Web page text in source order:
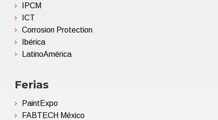
IPCM
ICT
Corrosion Protection
Ibérica
LatinoAmérica
Ferias
PaintExpo
FABTECH México